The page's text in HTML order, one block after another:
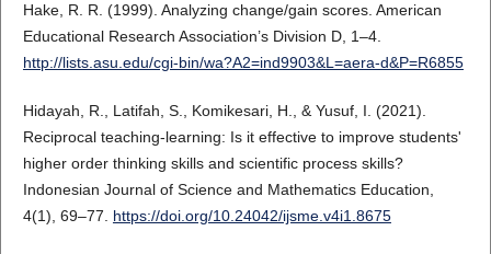
Hake, R. R. (1999). Analyzing change/gain scores. American
Educational Research Association’s Division D, 1–4.
http://lists.asu.edu/cgi-bin/wa?A2=ind9903&L=aera-d&P=R6855
Hidayah, R., Latifah, S., Komikesari, H., & Yusuf, I. (2021).
Reciprocal teaching-learning: Is it effective to improve students'
higher order thinking skills and scientific process skills?
Indonesian Journal of Science and Mathematics Education,
4(1), 69–77. https://doi.org/10.24042/ijsme.v4i1.8675